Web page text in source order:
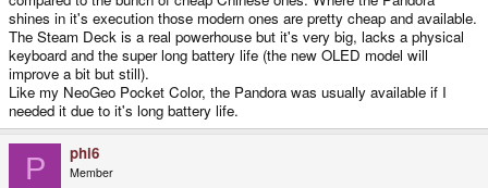
shines in it's execution those modern ones are pretty cheap and available.
The Steam Deck is a real powerhouse but it's very big, lacks a physical
keyboard and the super long battery life (the new OLED model will
improve a bit but still).
Like my NeoGeo Pocket Color, the Pandora was usually available if I
needed it due to it's long battery life.
P phi6
Member